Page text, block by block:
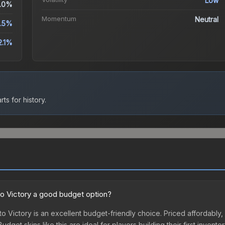
Momentum Neutral
for history.
Victory a good budget option?
Victory is an excellent budget-friendly choice. Priced